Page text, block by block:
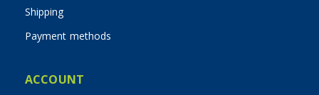
Shipping
Payment methods
ACCOUNT